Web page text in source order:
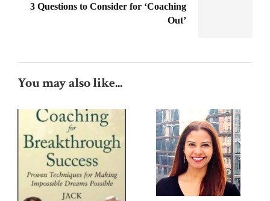
3 Questions to Consider for ‘Coaching
Out’
You may also like...